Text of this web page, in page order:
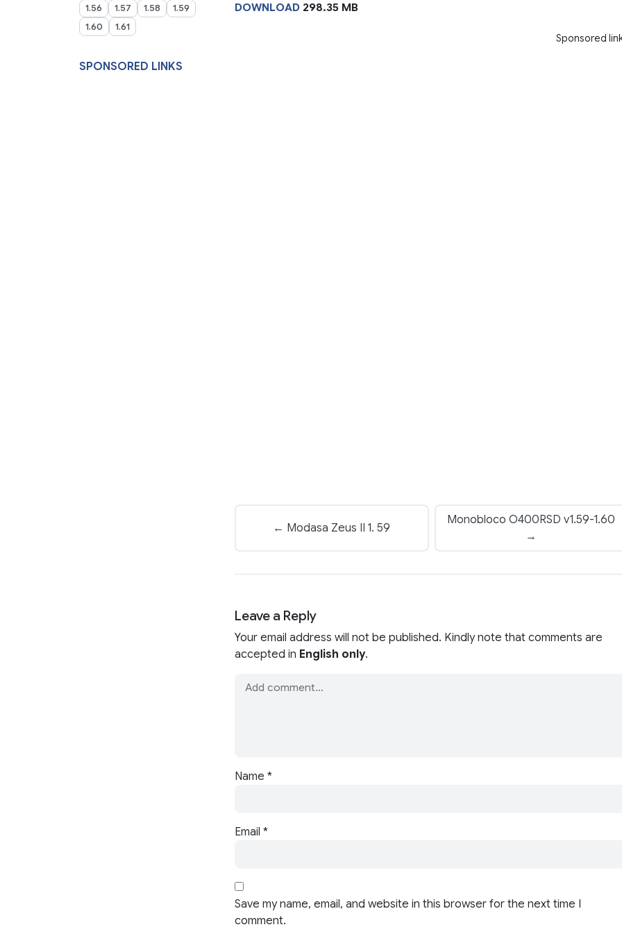
1.56
1.57 1.58
1.59
1.60
1.61
SPONSORED LINKS
DOWNLOAD 298.35 MB
Sponsored
← Modasa Zeus II 1. 59
Monobloco O400RSD v1.59-1.60
→
Leave a Reply
Your email address will not be published. Kindly note that comments are
accepted in English only.
Name *
Email *
Save my name, email, and website in this browser for the next time I
comment.